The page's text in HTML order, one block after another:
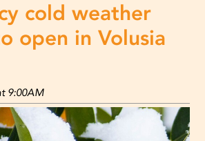
cold weather
open in Volusia
9:00AM